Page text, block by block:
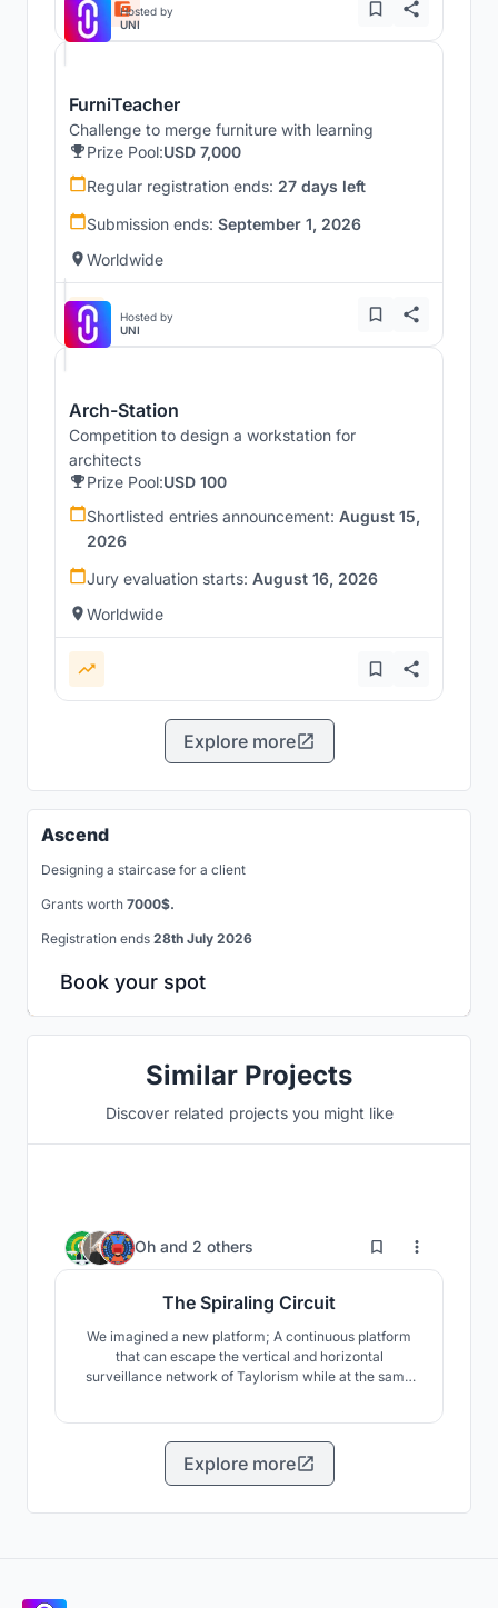
Hosted by
UNI
FurniTeacher
Challenge to merge furniture with learning
Prize Pool:USD 7,000
Regular registration ends: 27 days left
Submission ends: September 1, 2026
Worldwide
Hosted by
UNI
Arch-Station
Competition to design a workstation for
architects
Prize Pool:USD 100
Shortlisted entries announcement: August 15,
2026
Jury evaluation starts: August 16, 2026
Worldwide
Explore more
Ascend
Designing a staircase for a client
Grants worth 7000$.
Registration ends 28th July 2026
Book your spot
Similar Projects
Discover related projects you might like
Oh and 2 others 10
The Spiraling Circuit
We imagined a new platform; A continuous platform
that can escape the vertical and horizontal
surveillance network of Taylorism while at the same
spiraling-line induces active interactions with the user.
Explore more